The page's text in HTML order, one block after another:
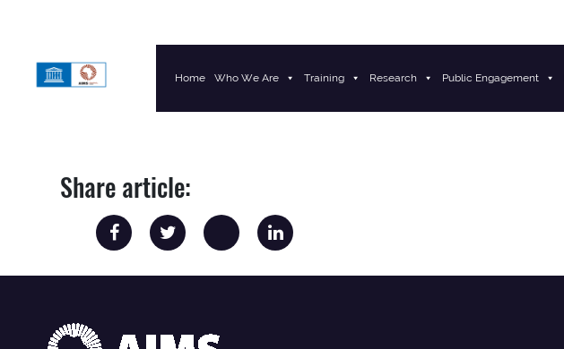
Main NavigationHome Who We Are Training Research Public Engagement
Share article: